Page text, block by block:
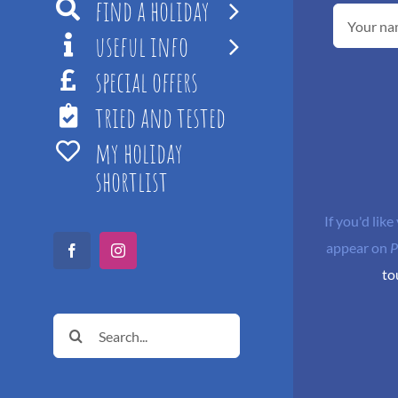
find a holiday
useful info
special offers
tried and tested
my holiday
shortlist
FacebookInstagram
Search
for:
If you'd
appear on